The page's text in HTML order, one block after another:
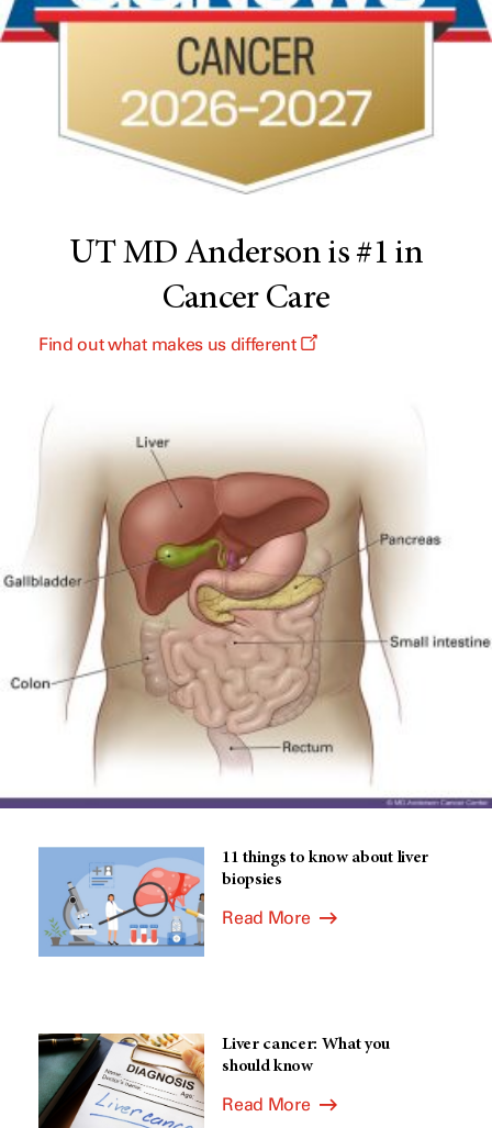
UT MD Anderson is #1 in
Cancer Care
Find out what makes us different
11 things to know about liver
biopsies
Read More
Liver cancer: What you
should know
Read More